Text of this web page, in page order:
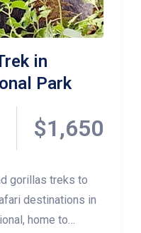
in
Park
$1,650
gorillas treks to
destinations in
home to